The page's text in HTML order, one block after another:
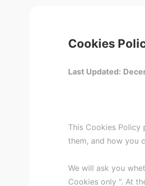
Cookies
Last Updated:
This Cookies
them, and how you
We will ask you
Cookies only ". At